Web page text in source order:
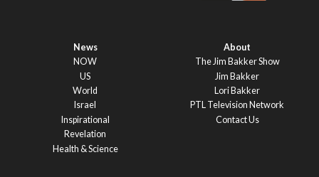
News
NOW
US
World
Israel
Inspirational
Revelation
Health & Science
About
The Jim Bakker Show
Jim Bakker
Lori Bakker
PTL Television Network
Contact Us